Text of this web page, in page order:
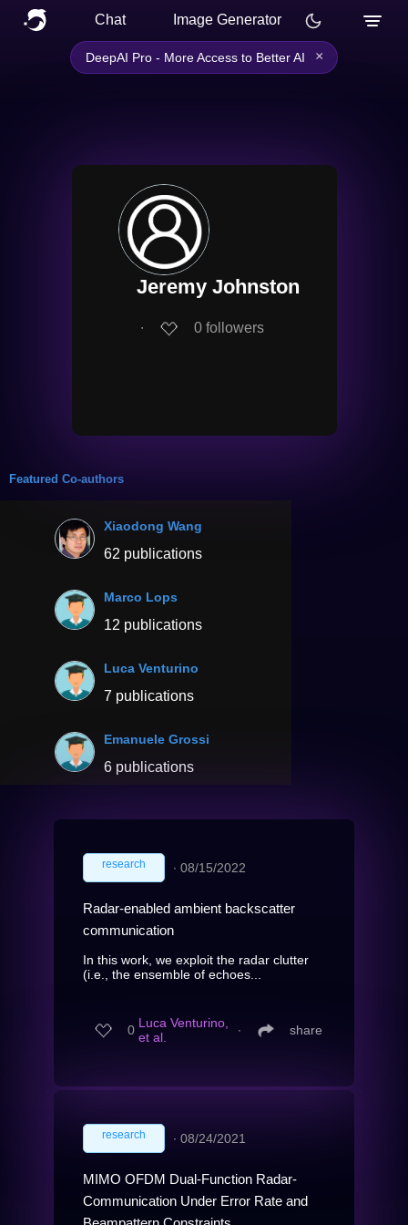
Chat Image Generator
DeepAI Pro - More Access to Better AI ×
Jeremy Johnston
∙ 0 followers
Featured Co-authors
Xiaodong Wang
62 publications
Marco Lops
12 publications
Luca Venturino
7 publications
Emanuele Grossi
6 publications
research ∙ 08/15/2022
Radar-enabled ambient backscatter
communication
In this work, we exploit the radar clutter
(i.e., the ensemble of echoes...
0 Luca Venturino,
et al.
∙ share
research ∙ 08/24/2021
MIMO OFDM Dual-Function Radar-
Communication Under Error Rate and